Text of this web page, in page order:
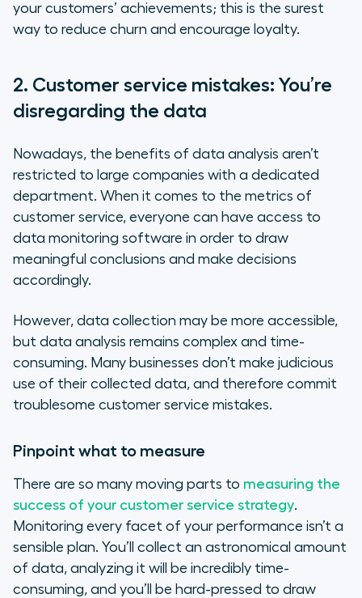
your customers’ achievements; this is the surest
way to reduce churn and encourage loyalty.
2. Customer service mistakes: You’re
disregarding the data
Nowadays, the benefits of data analysis aren’t
restricted to large companies with a dedicated
department. When it comes to the metrics of
customer service, everyone can have access to
data monitoring software in order to draw
meaningful conclusions and make decisions
accordingly.
However, data collection may be more accessible,
but data analysis remains complex and time-
consuming. Many businesses don’t make judicious
use of their collected data, and therefore commit
troublesome customer service mistakes.
Pinpoint what to measure
There are so many moving parts to measuring the
success of your customer service strategy.
Monitoring every facet of your performance isn’t a
sensible plan. You’ll collect an astronomical amount
of data, analyzing it will be incredibly time-
consuming, and you’ll be hard-pressed to draw